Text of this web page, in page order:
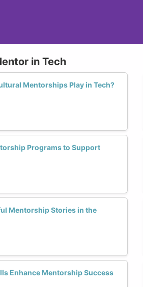
in Tech
Mentorships Play in Tech?
Programs to Support
Mentorship Stories in the
Enhance Mentorship Success